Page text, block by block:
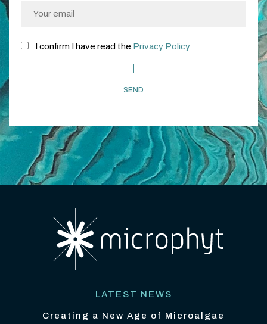
I confirm I have read the Privacy Policy
LATEST NEWS
Creating a New Age of Microalgae